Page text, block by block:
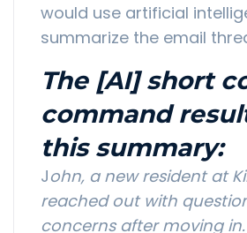
would use artificial
summarize the email
The [AI] short
command
this summary:
John, a new resident at
reached out with
concerns after moving